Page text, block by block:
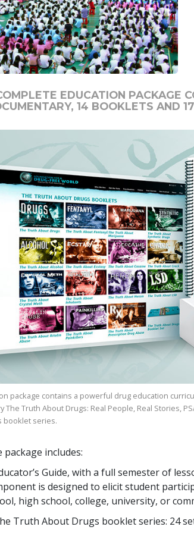
EDUCATION PACKAGE
14 BOOKLETS AND17
package contains a powerful drug education
The Truth About Drugs: Real People, Real Stories,
booklet series.
package includes:
Guide, with a full semester of
is designed to elicit student
high school, college, university, or
Truth About Drugs booklet series: 24